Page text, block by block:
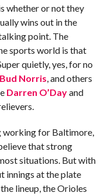
whether or not they
wins out in the
point. The
sports world is that
quietly, yes, for no
Bud Norris, and others
Darren O’Dayand
working for Baltimore,
that strong
situations. But with
innings at the plate
lineup, the Orioles